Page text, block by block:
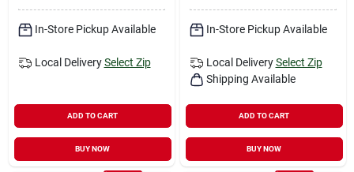
In-Store Pickup Available
Local Delivery Select Zip
ADD TO CART
BUY NOW
In-Store Pickup Available
Local Delivery Select Zip
Shipping Available
ADD TO CART
BUY NOW